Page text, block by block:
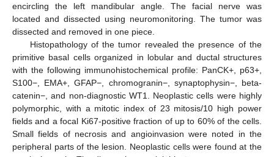
encircling the left mandibular angle. The facial nerve was
located and dissected using neuromonitoring. The tumor was
dissected and removed in one piece.
Histopathology of the tumor revealed the presence of the
primitive basal cells organized in lobular and ductal structures
with the following immunohistochemical profile: PanCK+, p63+,
S100−, EMA+, GFAP−, chromogranin−, synaptophysin−, beta-
catenin−, and non-diagnostic WT1. Neoplastic cells were highly
polymorphic, with a mitotic index of 23 mitosis/10 high power
fields and a focal Ki67-positive fraction of up to 60% of the cells.
Small fields of necrosis and angioinvasion were noted in the
peripheral parts of the lesion. Neoplastic cells were found at the